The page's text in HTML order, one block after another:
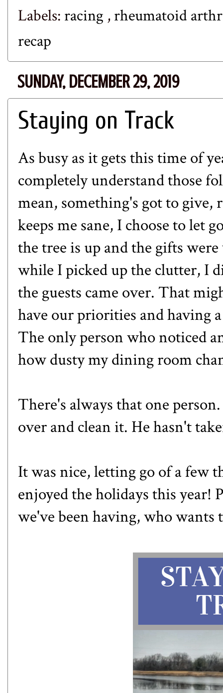
Labels: racing ,rheumatoid
recap
SUNDAY, DECEMBER 29, 2019
Staying on Track
As busy as it gets this time of
completely understand those
mean, something's got to give,
keeps me sane, I choose to let
the tree is up and the gifts
while I picked up the clutter, I
the guests came over. That
have our priorities and having
The only person who noticed
how dusty my dining room
There's always that one
over and clean it. He hasn't
It was nice, letting go of a few
enjoyed the holidays this year!
we've been having, who wants